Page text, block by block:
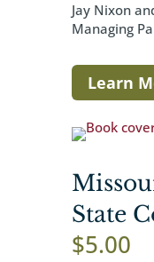
Jay Nixon
Managing
Learn
State
$5.00